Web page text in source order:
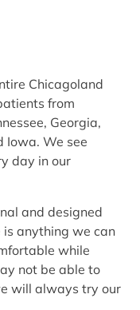
Chicagoland
from
Georgia,
Iowa. We see
day in our
and designed
anything we can
while
not be able to
will always try our